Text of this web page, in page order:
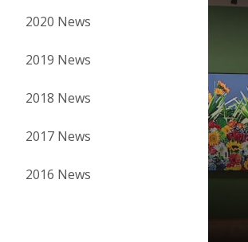
2020 News
2019 News
2018 News
2017 News
2016 News